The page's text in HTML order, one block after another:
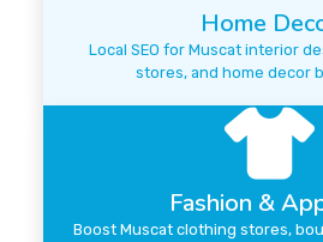
Home
Local SEO for Muscat interior
stores, and home decor
Fashion &
Boost Muscat clothing stores,